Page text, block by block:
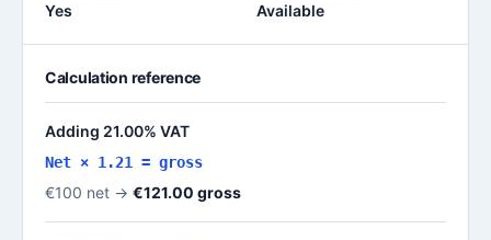
Yes Available
Calculation reference
Adding 21.00% VAT
Net × 1.21 = gross
€100 net → €121.00 gross